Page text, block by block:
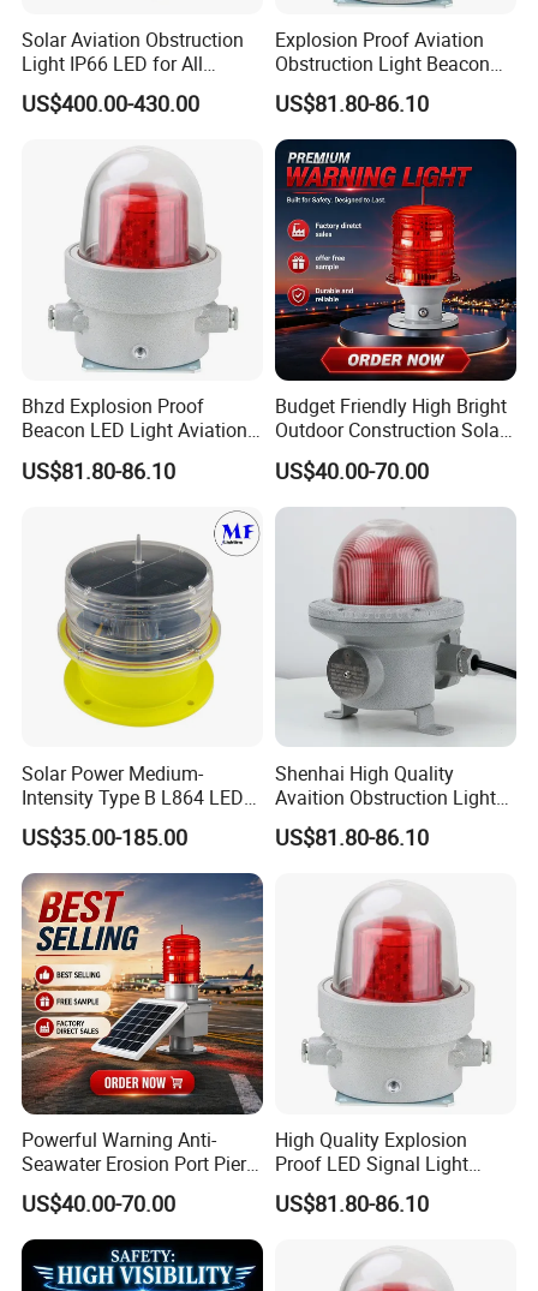
Solar Aviation Obstruction
Light IP66 LED for All
Weather Conditions
US$400.00-430.00
Explosion Proof Aviation
Obstruction Light Beacon
Aeronautic Flashing Lamp
Explosion-Proof Beacon
Light
US$81.80-86.10
Bhzd Explosion Proof
Beacon LED Light Aviation
Obstruction Beacon
Warning Lamp
US$81.80-86.10
Budget Friendly High Bright
Outdoor Construction Solar
Aviation Obstruction Light
US$40.00-70.00
Solar Power Medium-
Intensity Type B L864 LED
Warning Waterproof Solar
Airfield Light Tower Light
Awl Aircraft Warning Light
Aviation Obstruction Light
US$35.00-185.00
Shenhai High Quality
Avaition Obstruction Lights
Explosion Proof Aviation
Warning Beacon Ex
US$81.80-86.10
Powerful Warning Anti-
Seawater Erosion Port Pier
Solar Aviation Obstruction
Light
US$40.00-70.00
High Quality Explosion
Proof LED Signal Light
Aircraft Warning Lamp with
Flameproof Aluminium
US$81.80-86.10